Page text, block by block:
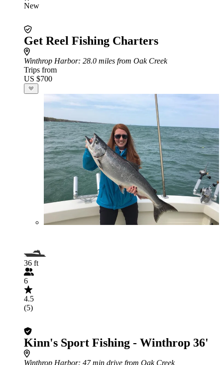
New
Get Reel Fishing Charters
Winthrop Harbor: 28.0 miles from Oak Creek
Trips from
US $700
36 ft
6
4.5
(5)
Kinn's Sport Fishing - Winthrop 36'
Winthrop Harbor: 47 min drive from Oak Creek